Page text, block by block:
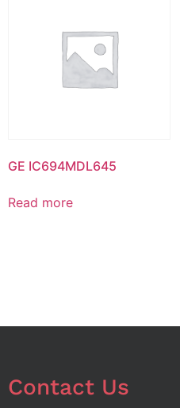
GE IC694MDL645
Read more
Contact Us